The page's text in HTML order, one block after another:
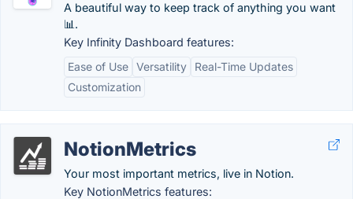
A beautiful way to keep track of anything you want
📊.
Key Infinity Dashboard features:
Ease of Use Versatility
Real-Time Updates
Customization
NotionMetrics
Your most important metrics, live in Notion.
Key NotionMetrics features: